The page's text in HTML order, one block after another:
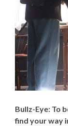
Bullz-Eye: To
find your way